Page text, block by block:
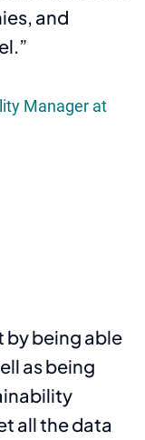
and
Manager at
by being able
as being
all the data